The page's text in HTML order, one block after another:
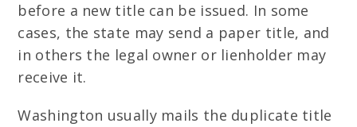
before a new title can be issued. In some
cases, the state may send a paper title, and
in others the legal owner or lienholder may
receive it.
Washington usually mails the duplicate title